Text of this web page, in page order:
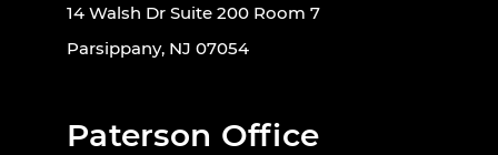
14 Walsh Dr Suite 200 Room 7
Parsippany, NJ 07054
Paterson Office